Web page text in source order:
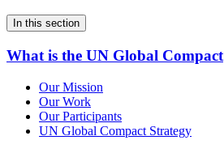
In this section
What is the UN Global Compact
Our Mission
Our Work
Our Participants
UN Global Compact Strategy